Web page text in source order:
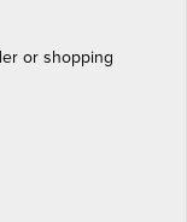
or shopping